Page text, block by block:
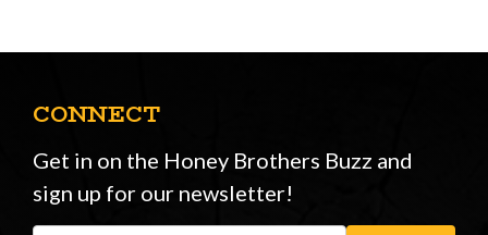
CONNECT
Get in on the Honey Brothers Buzz and
sign up for our newsletter!